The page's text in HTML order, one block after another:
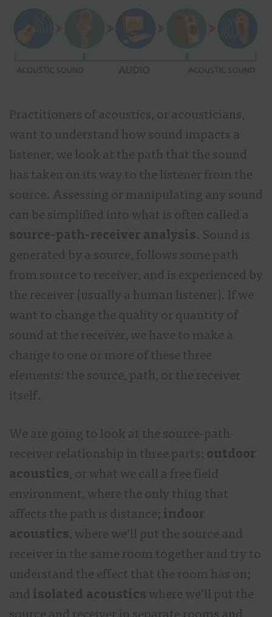
Practitioners of acoustics, or acousticians,
want to understand how sound impacts a
listener, we look at the path that the sound
has taken on its way to the listener from the
source. Assessing or manipulating any sound
can be simplified into what is often called a
source-path-receiver analysis. Sound is
generated by a source, follows some path
from source to receiver, and is experienced by
the receiver (usually a human listener). If we
want to change the quality or quantity of
sound at the receiver, we have to make a
change to one or more of these three
elements: the source, path, or the receiver
itself.
We are going to look at the source-path-
receiver relationship in three parts: outdoor
acoustics, or what we call a free field
environment, where the only thing that
affects the path is distance; indoor
acoustics, where we’ll put the source and
receiver in the same room together and try to
understand the effect that the room has on;
and isolated acoustics where we’ll put the